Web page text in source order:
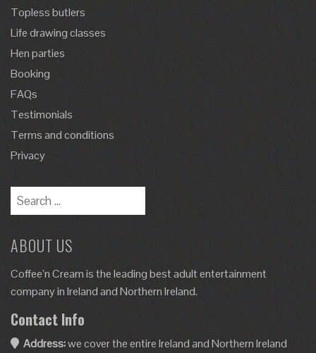
Topless butlers
Life drawing classes
Hen parties
Booking
FAQs
Testimonials
Terms and conditions
Privacy
ABOUT US
Coffee’n Cream is the leading best adult entertainment
company in Ireland and Northern Ireland.
Contact Info
Address:we cover the entire Ireland and Northern Ireland